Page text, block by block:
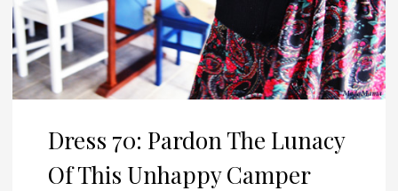
Dress 70: Pardon The Lunacy
Of This Unhappy Camper